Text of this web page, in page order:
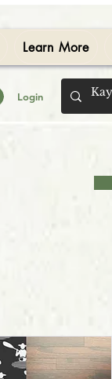
Learn More
Login